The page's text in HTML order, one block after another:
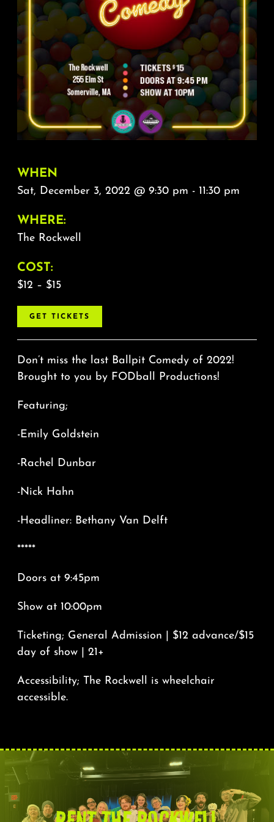
About
FAQ & Contact
Calendar
WHEN
Sat, December 3, 2022 @ 9:30 pm - 11:30 pm
WHERE:
The Rockwell
COST:
$12 – $15
GET TICKETS
Don’t miss the last Ballpit Comedy of 2022!
Brought to you by FODball Productions!
Featuring;
-Emily Goldstein
-Rachel Dunbar
-Nick Hahn
-Headliner: Bethany Van Delft
*****
Doors at 9:45pm
Show at 10:00pm
Ticketing; General Admission | $12 advance/$15
day of show | 21+
Accessibility; The Rockwell is wheelchair
accessible.